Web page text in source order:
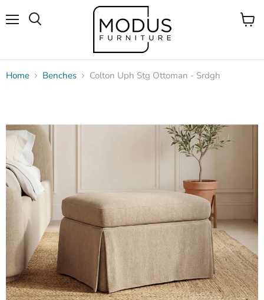
View
Home Benches Colton Uph Stg Ottoman - Srdgh